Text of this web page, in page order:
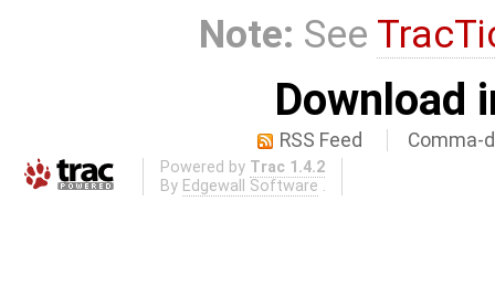
Note: See
Download
RSS Feed Comma-
Powered by Trac 1.4.2
By Edgewall Software .